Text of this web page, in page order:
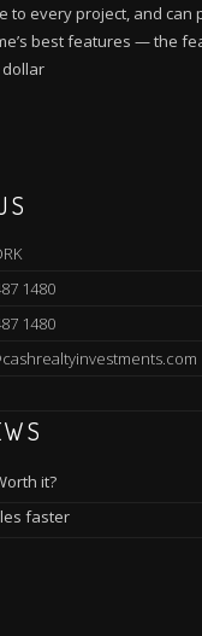
to every project, and can
best features — the
1480
1480
it?
faster